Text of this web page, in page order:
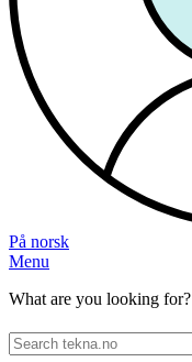
På norsk
Menu
What are you looking for?